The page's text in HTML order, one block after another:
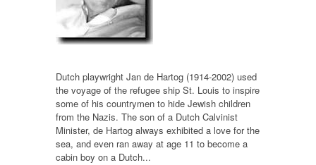
Dutch playwright Jan de Hartog (1914-2002) used
the voyage of the refugee ship St. Louis to inspire
some of his countrymen to hide Jewish children
from the Nazis. The son of a Dutch Calvinist
Minister, de Hartog always exhibited a love for the
sea, and even ran away at age 11 to become a
cabin boy on a Dutch...